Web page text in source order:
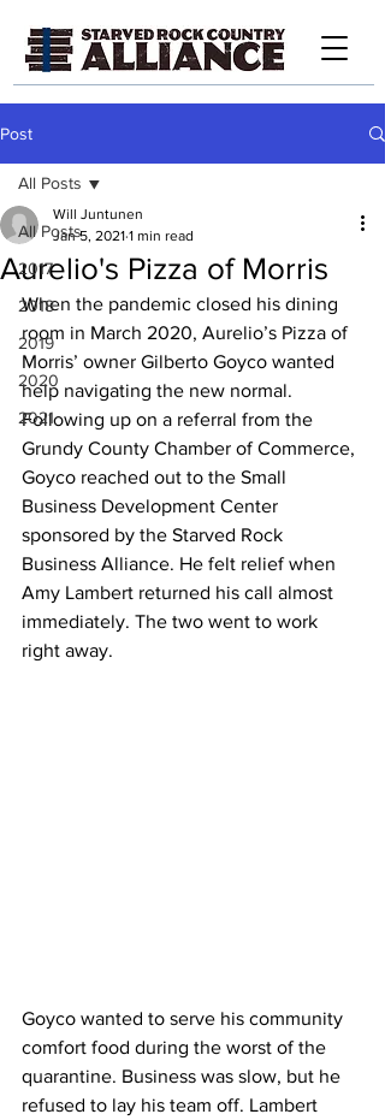
Post
All Posts
2017
2018
2019
2020
2021
All Posts
Aurelio's Pizza of Morris
Will Juntunen
Jan 5, 2021 1 min read
When the pandemic closed his dining
room in March 2020, Aurelio’s Pizza of
Morris’ owner Gilberto Goyco wanted
help navigating the new normal.
Following up on a referral from the
Grundy County Chamber of Commerce,
Goyco reached out to the Small
Business Development Center
sponsored by the Starved Rock
Business Alliance. He felt relief when
Amy Lambert returned his call almost
immediately. The two went to work
right away.
Goyco wanted to serve his community
comfort food during the worst of the
quarantine. Business was slow, but he
refused to lay his team off. Lambert